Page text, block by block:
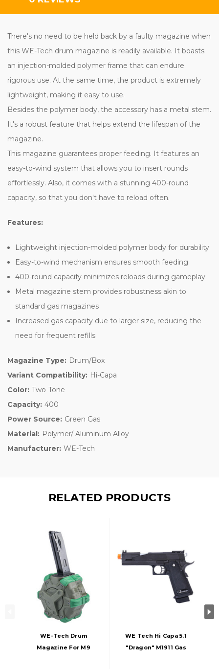
There's no need to be held back by a faulty magazine when
this WE-Tech drum magazine is readily available. It boasts
an injection-molded polymer frame that can endure
rigorous use. At the same time, the product is extremely
lightweight, making it easy to use.
Besides the polymer body, the accessory has a metal stem.
It's a robust feature that helps extend the lifespan of the
magazine.
This magazine guarantees proper feeding. It features an
easy-to-wind system that allows you to insert rounds
effortlessly. Also, it comes with a stunning 400-round
capacity, so that you don't have to reload often.
Features:
Lightweight injection-molded polymer body for durability
Easy-to-wind mechanism ensures smooth feeding
400-round capacity minimizes reloads during gameplay
Metal magazine stem provides robustness akin to
standard gas magazines
Increased gas capacity due to larger size, reducing the
need for frequent refills
Magazine Type: Drum/Box
Variant Compatibility: Hi-Capa
Color: Two-Tone
Capacity: 400
Power Source: Green Gas
Material: Polymer/ Aluminum Alloy
Manufacturer: WE-Tech
RELATED PRODUCTS
WE-Tech Drum
Magazine For M9
WE Tech Hi Capa 5.1
"Dragon" M1911 Gas